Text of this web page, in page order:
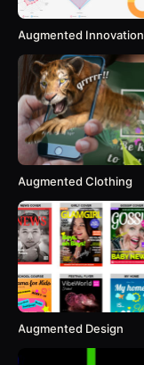
Augmented Innovation
Augmented Clothing
Augmented Design